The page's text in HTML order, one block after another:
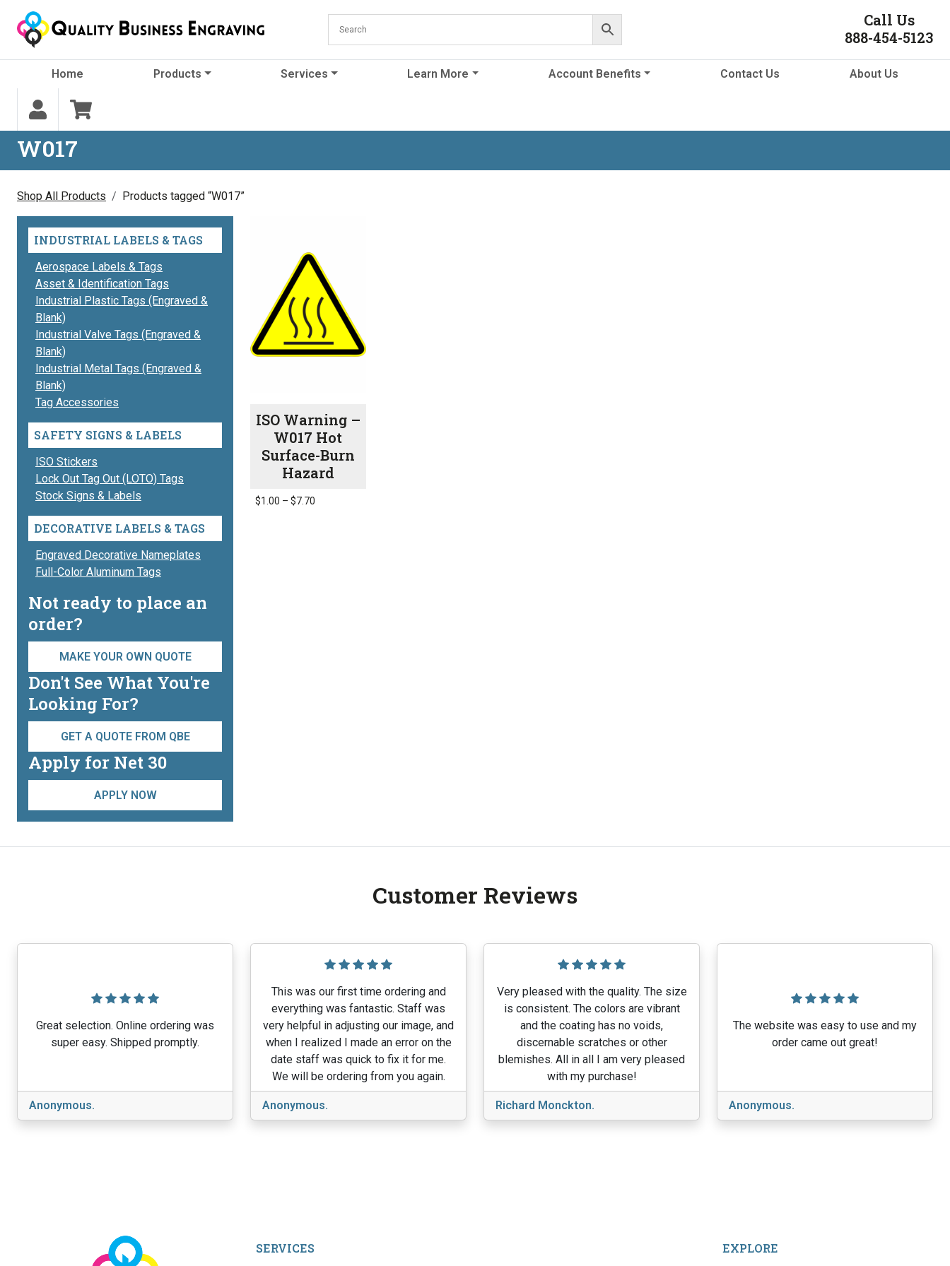
Call Us
888-454-5123
Home Products Services Learn More Account Benefits Contact Us About Us
W017
Shop All Products Products tagged “W017”
INDUSTRIAL LABELS & TAGS
Aerospace Labels & Tags
Asset & Identification Tags
Industrial Plastic Tags (Engraved &
Blank)
Industrial Valve Tags (Engraved &
Blank)
Industrial Metal Tags (Engraved &
Blank)
Tag Accessories
SAFETY SIGNS & LABELS
ISO Stickers
Lock Out Tag Out (LOTO) Tags
Stock Signs & Labels
DECORATIVE LABELS & TAGS
Engraved Decorative Nameplates
Full-Color Aluminum Tags
Not ready to place an
order?
MAKE YOUR OWN QUOTE
Don't See What You're
Looking For?
GET A QUOTE FROM QBE
Apply for Net 30
APPLY NOW
ISO Warning –
W017 Hot
Surface-Burn
Hazard
$1.00 – $7.70Price
Customer Reviews
Great selection. Online ordering was
super easy. Shipped promptly.
Anonymous.
This was our first time ordering and
everything was fantastic. Staff was
very helpful in adjusting our image, and
when I realized I made an error on the
date staff was quick to fix it for me.
We will be ordering from you again.
Anonymous.
Very pleased with the quality. The size
is consistent. The colors are vibrant
and the coating has no voids,
discernable scratches or other
blemishes. All in all I am very pleased
with my purchase!
Richard Monckton.
The website was easy to use and my
order came out great!
Anonymous.
SERVICES EXPLORE